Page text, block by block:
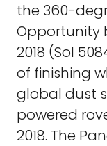
the 360-
Opportunity
2018 (Sol
of finishing
global dust
powered
2018. The